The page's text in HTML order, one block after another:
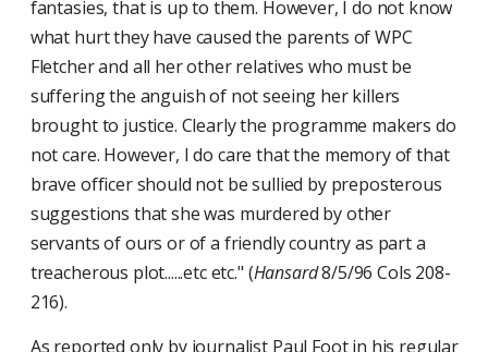
fantasies, that is up to them. However, I do not know
what hurt they have caused the parents of WPC
Fletcher and all her other relatives who must be
suffering the anguish of not seeing her killers
brought to justice. Clearly the programme makers do
not care. However, I do care that the memory of that
brave officer should not be sullied by preposterous
suggestions that she was murdered by other
servants of ours or of a friendly country as part a
treacherous plot......etc etc." (Hansard8/5/96 Cols 208-
216).
As reported only by journalist Paul Foot in his regular